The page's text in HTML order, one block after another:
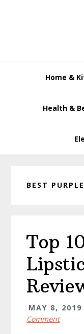
Home &
Health &
BEST
Top
MAY 8, 2019
Comment